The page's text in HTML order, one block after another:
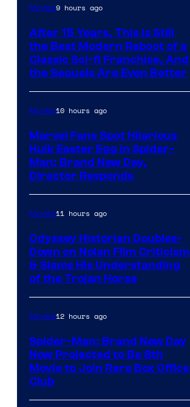
Movies9 hours ago
After 15 Years, This Is Still
the Best Modern Reboot of a
Classic Sci-fi Franchise, And
the Sequels Are Even Better
Movies10 hours ago
Marvel Fans Spot Hilarious
Hulk Easter Egg in Spider-
Man: Brand New Day,
Director Responds
Movies11 hours ago
Odyssey Historian Doubles-
Down on Nolan Film Criticism
& Slams His Understanding
of the Trojan Horse
Movies12 hours ago
Spider-Man: Brand New Day
Now Projected to Be 8th
Movie to Join Rare Box Office
Club